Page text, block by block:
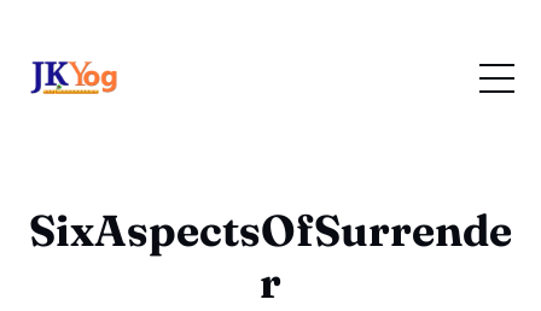
SixAspectsOfSurrende
r